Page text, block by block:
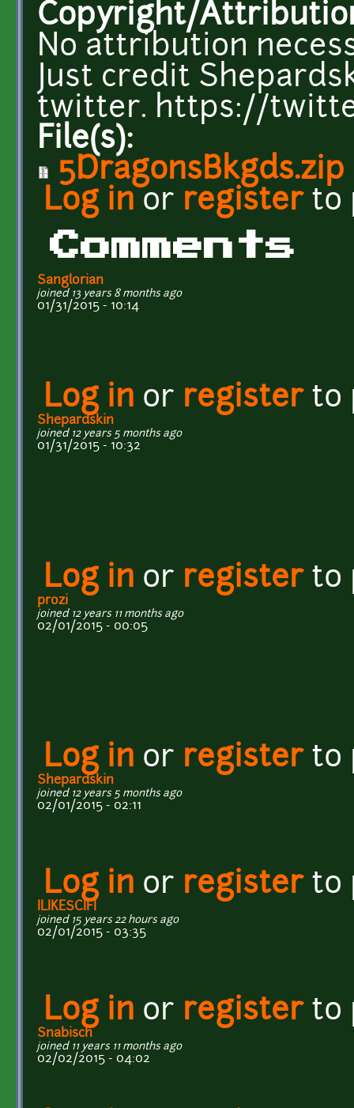
Copyright/
No attribution
Just credit
twitter. https://
File(s):
5DragonsBkgds.zip
Log in or registerto
Comments
Sanglorian
joined 13 years 8 months ago
01/31/2015 - 10:14
Log in or registerto
Shepardskin
joined 12 years 5 months ago
01/31/2015 - 10:32
Log in or registerto
prozi
joined 12 years 11 months ago
02/01/2015 - 00:05
Log in or registerto
Shepardskin
joined 12 years 5 months ago
02/01/2015 - 02:11
Log in or registerto
ILIKESCIFI
joined 15 years 22 hours ago
02/01/2015 - 03:35
Log in or registerto
Snabisch
joined 11 years 11 months ago
02/02/2015 - 04:02